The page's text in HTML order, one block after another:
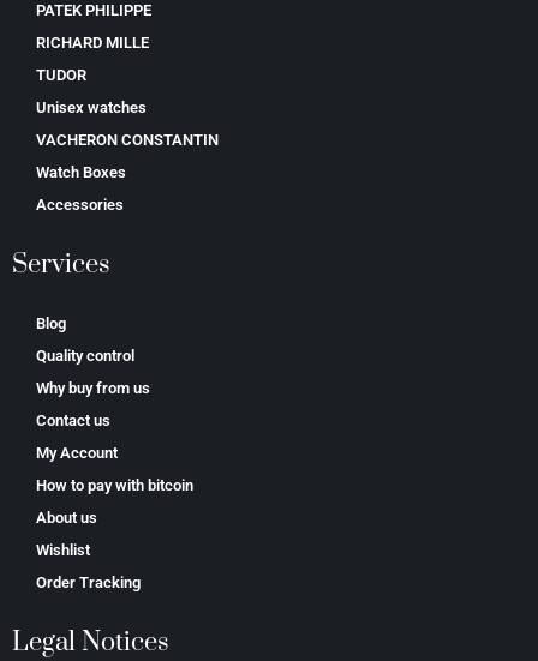
PATEK PHILIPPE
RICHARD MILLE
TUDOR
Unisex watches
VACHERON CONSTANTIN
Watch Boxes
Accessories
Services
Blog
Quality control
Why buy from us
Contact us
My Account
How to pay with bitcoin
About us
Wishlist
Order Tracking
Legal Notices